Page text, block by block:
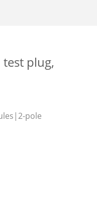
plug,
pole